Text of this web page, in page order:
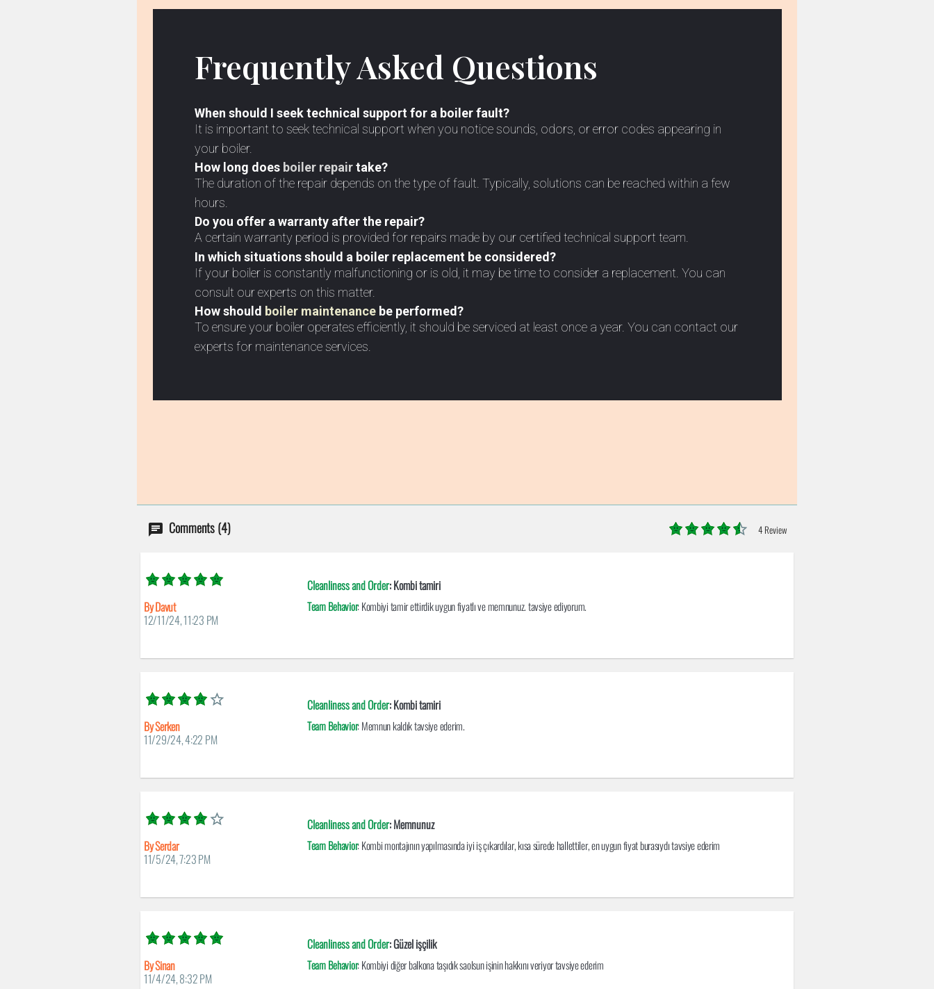
Frequently Asked Questions
When should I seek technical support for a boiler fault?
It is important to seek technical support when you notice sounds, odors, or error codes appearing in
your boiler.
How long does boiler repairtake?
The duration of the repair depends on the type of fault. Typically, solutions can be reached within a few
hours.
Do you offer a warranty after the repair?
A certain warranty period is provided for repairs made by our certified technical support team.
In which situations should a boiler replacement be considered?
If your boiler is constantly malfunctioning or is old, it may be time to consider a replacement. You can
consult our experts on this matter.
How should boiler maintenancebe performed?
To ensure your boiler operates efficiently, it should be serviced at least once a year. You can contact our
experts for maintenance services.
Comments (4) 4 Review
By Davut
12/11/24, 11:23 PM
Cleanliness and Order: Kombi tamiri
Team Behavior: Kombiyi tamir ettirdik uygun fiyatlı ve memnunuz. tavsiye ediyorum.
By Serken
11/29/24, 4:22 PM
Cleanliness and Order: Kombi tamiri
Team Behavior: Memnun kaldık tavsiye ederim.
By Serdar
11/5/24, 7:23 PM
Cleanliness and Order: Memnunuz
Team Behavior: Kombi montajının yapılmasında iyi iş çıkardılar, kısa sürede hallettiler, en uygun fiyat burasıydı tavsiye ederim
By Sinan
11/4/24, 8:32 PM
Cleanliness and Order: Güzel işçilik
Team Behavior: Kombiyi diğer balkona taşıdık saolsun işinin hakkını veriyor tavsiye ederim